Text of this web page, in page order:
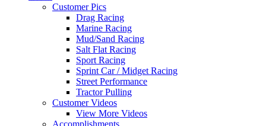
Customer Pics
Drag Racing
Marine Racing
Mud/Sand Racing
Salt Flat Racing
Sport Racing
Sprint Car / Midget Racing
Street Performance
Tractor Pulling
Customer Videos
View More Videos